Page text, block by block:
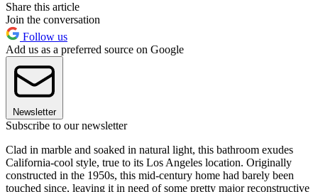
Share this article
Join the conversation
Follow us
Add us as a preferred source on Google
Newsletter
Subscribe to our newsletter
Clad in marble and soaked in natural light, this bathroom exudes
California-cool style, true to its Los Angeles location. Originally
constructed in the 1950s, this mid-century home had barely been
touched since, leaving it in need of some pretty major reconstructive